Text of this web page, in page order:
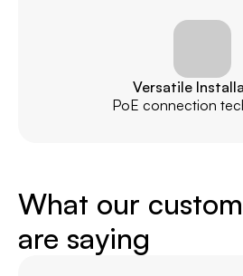
Versatile
PoE connection
What our
are saying